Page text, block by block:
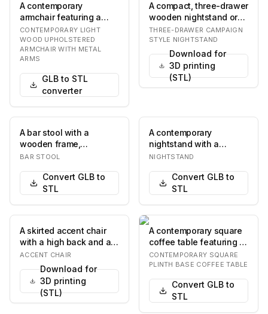
A contemporary
armchair featuring a
light-toned solid wood
frame, light grey fab…
CONTEMPORARY LIGHT
WOOD UPHOLSTERED
ARMCHAIR WITH METAL
ARMS
GLB to STL
converter
A compact, three-drawer
wooden nightstand or
side table,
characterized by its re…
THREE-DRAWER CAMPAIGN
STYLE NIGHTSTAND
Download for
3D printing
(STL)
A bar stool with a
wooden frame,
featuring a brown
and a ro…
BAR STOOL
Convert GLB to
STL
A contemporary
nightstand with a
distinctive design. It
wo…
NIGHTSTAND
Convert GLB to
STL
A skirted accent chair
with a high back and a
rounded seat. The chair
is upholst…
ACCENT CHAIR
Download for
3D printing
(STL)
A contemporary square
coffee table featuring a
substantial plinth base
in a bron…
CONTEMPORARY SQUARE
PLINTH BASE COFFEE TABLE
Convert GLB to
STL